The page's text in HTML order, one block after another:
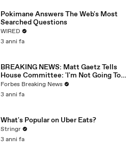
Pokimane Answers The Web's Most
Searched Questions
WIRED
3 anni fa
BREAKING NEWS: Matt Gaetz Tells
House Committee: 'I'm Not Going To
Vote For A Continuing Resolution'
Forbes Breaking News
3 anni fa
What's Popular on Uber Eats?
Stringr
3 anni fa